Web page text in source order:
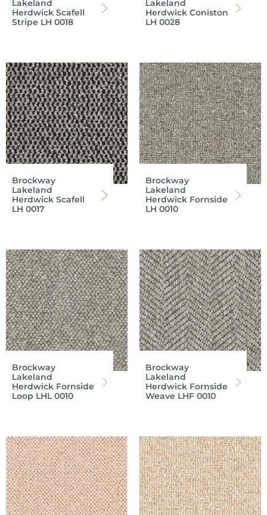
Lakeland
Herdwick Scafell
Stripe LH 0018
Lakeland
Herdwick Coniston
LH 0028
Brockway
Lakeland
Herdwick Scafell
LH 0017
Brockway
Lakeland
Herdwick Fornside
LH 0010
Brockway
Lakeland
Herdwick Fornside
Loop LHL 0010
Brockway
Lakeland
Herdwick Fornside
Weave LHF 0010